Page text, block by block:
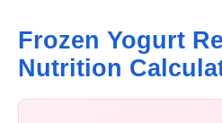
Frozen Yogurt
Nutrition